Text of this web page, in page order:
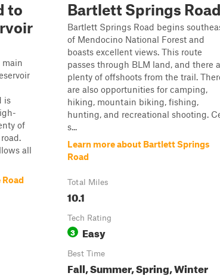
to
main
is
of
all
Road
Bartlett Springs Road
Bartlett Springs Road begins
of Mendocino National Forest and
boasts excellent views. This route
passes through BLM land, and there
plenty of offshoots from the trail.
are also opportunities for camping,
hiking, mountain biking, fishing,
hunting, and recreational shooting.
s...
Learn more about Bartlett Springs
Road
Total Miles
10.1
Tech Rating
3 Easy
Best Time
Fall, Summer, Spring, Winter